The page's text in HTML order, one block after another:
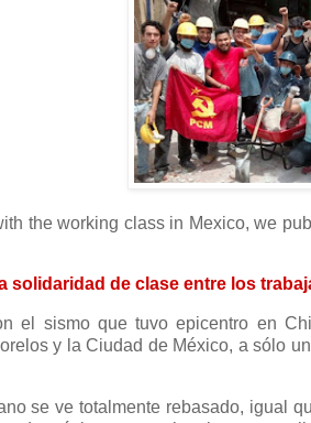
the working class in Mexico, we
solidaridad de clase entre los
el sismo que tuvo epicentro en
y la Ciudad de México, a sólo
se ve totalmente rebasado, igual